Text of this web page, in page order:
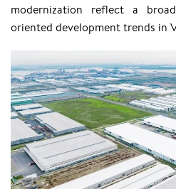
modernization reflect a
oriented development trends in